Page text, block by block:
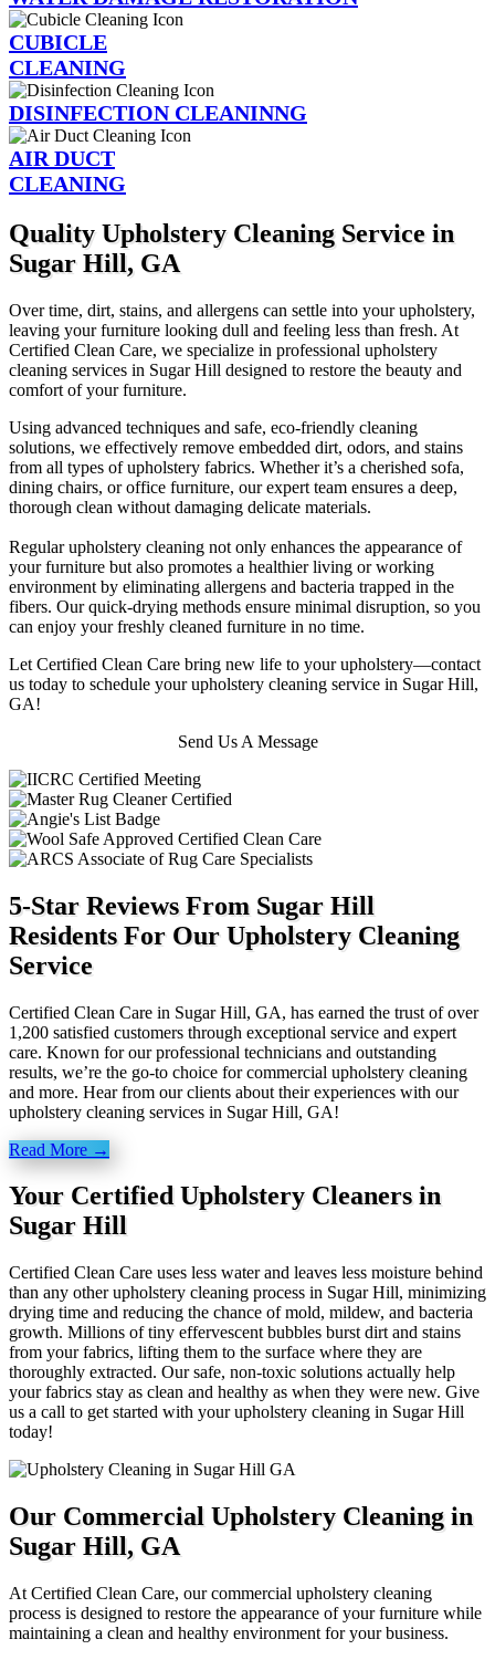
CUBICLE
CLEANING
DISINFECTION CLEANINNG
AIR DUCT
CLEANING
Quality Upholstery Cleaning Service in
Sugar Hill, GA
Over time, dirt, stains, and allergens can settle into your upholstery,
leaving your furniture looking dull and feeling less than fresh. At
Certified Clean Care, we specialize in professional upholstery
cleaning services in Sugar Hill designed to restore the beauty and
comfort of your furniture.
Using advanced techniques and safe, eco-friendly cleaning
solutions, we effectively remove embedded dirt, odors, and stains
from all types of upholstery fabrics. Whether it’s a cherished sofa,
dining chairs, or office furniture, our expert team ensures a deep,
thorough clean without damaging delicate materials.
Regular upholstery cleaning not only enhances the appearance of
your furniture but also promotes a healthier living or working
environment by eliminating allergens and bacteria trapped in the
fibers. Our quick-drying methods ensure minimal disruption, so you
can enjoy your freshly cleaned furniture in no time.
Let Certified Clean Care bring new life to your upholstery—contact
us today to schedule your upholstery cleaning service in Sugar Hill,
GA!
Send Us A Message
5-Star Reviews From Sugar Hill
Residents For Our Upholstery Cleaning
Service
Certified Clean Care in Sugar Hill, GA, has earned the trust of over
1,200 satisfied customers through exceptional service and expert
care. Known for our professional technicians and outstanding
results, we’re the go-to choice for commercial upholstery cleaning
and more. Hear from our clients about their experiences with our
upholstery cleaning services in Sugar Hill, GA!
Read More →
Your Certified Upholstery Cleaners in
Sugar Hill
Certified Clean Care uses less water and leaves less moisture behind
than any other upholstery cleaning process in Sugar Hill, minimizing
drying time and reducing the chance of mold, mildew, and bacteria
growth. Millions of tiny effervescent bubbles burst dirt and stains
from your fabrics, lifting them to the surface where they are
thoroughly extracted. Our safe, non-toxic solutions actually help
your fabrics stay as clean and healthy as when they were new. Give
us a call to get started with your upholstery cleaning in Sugar Hill
today!
Our Commercial Upholstery Cleaning in
Sugar Hill, GA
At Certified Clean Care, our commercial upholstery cleaning
process is designed to restore the appearance of your furniture while
maintaining a clean and healthy environment for your business.